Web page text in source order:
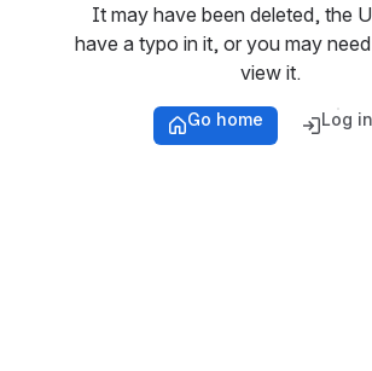
It may have been deleted, the
have a typo in it, or you may
view it.
Go home Log in